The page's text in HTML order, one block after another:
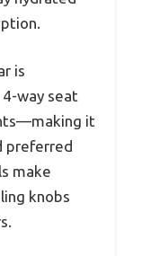
is
way seat
it
preferred
make
knobs